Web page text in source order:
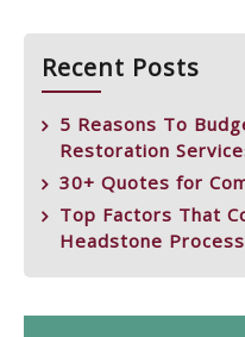
Recent Posts
5 Reasons To
Restoration
30+ Quotes for
Top Factors That
Headstone Process